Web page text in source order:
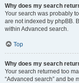
Why does my search
Your search was probably
are not indexed by phpBB.
within Advanced search.
Top
Why does my search
Your search returned too
“Advanced search” and be